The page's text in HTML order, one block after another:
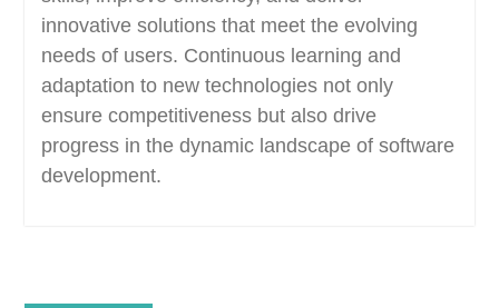
innovative solutions that meet the evolving
needs of users. Continuous learning and
adaptation to new technologies not only
ensure competitiveness but also drive
progress in the dynamic landscape of software
development.